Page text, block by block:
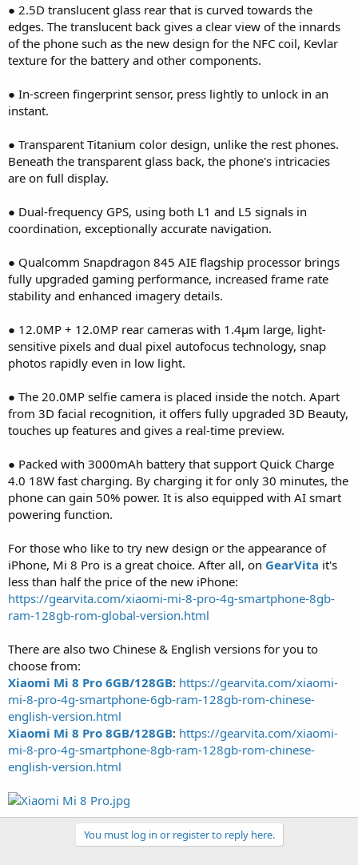
● 2.5D translucent glass rear that is curved towards the
edges. The translucent back gives a clear view of the innards
of the phone such as the new design for the NFC coil, Kevlar
texture for the battery and other components.
● In-screen fingerprint sensor, press lightly to unlock in an
instant.
● Transparent Titanium color design, unlike the rest phones.
Beneath the transparent glass back, the phone's intricacies
are on full display.
● Dual-frequency GPS, using both L1 and L5 signals in
coordination, exceptionally accurate navigation.
● Qualcomm Snapdragon 845 AIE flagship processor brings
fully upgraded gaming performance, increased frame rate
stability and enhanced imagery details.
● 12.0MP + 12.0MP rear cameras with 1.4μm large, light-
sensitive pixels and dual pixel autofocus technology, snap
photos rapidly even in low light.
● The 20.0MP selfie camera is placed inside the notch. Apart
from 3D facial recognition, it offers fully upgraded 3D Beauty,
touches up features and gives a real-time preview.
● Packed with 3000mAh battery that support Quick Charge
4.0 18W fast charging. By charging it for only 30 minutes, the
phone can gain 50% power. It is also equipped with AI smart
powering function.
For those who like to try new design or the appearance of
iPhone, Mi 8 Pro is a great choice. After all, on GearVita it's
less than half the price of the new iPhone:
https://gearvita.com/xiaomi-mi-8-pro-4g-smartphone-8gb-
ram-128gb-rom-global-version.html
There are also two Chinese & English versions for you to
choose from:
Xiaomi Mi 8 Pro 6GB/128GB: https://gearvita.com/xiaomi-
mi-8-pro-4g-smartphone-6gb-ram-128gb-rom-chinese-
english-version.html
Xiaomi Mi 8 Pro 8GB/128GB: https://gearvita.com/xiaomi-
mi-8-pro-4g-smartphone-8gb-ram-128gb-rom-chinese-
english-version.html
You must log in or register to reply here.